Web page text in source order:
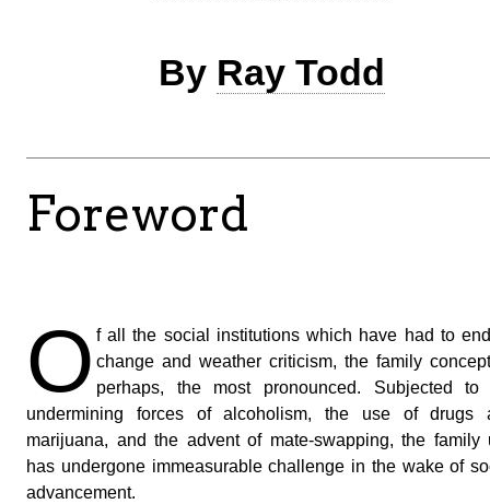
By Ray Todd
Foreword
O f all the social institutions which have had to
change and weather criticism, the family
perhaps, the most pronounced. Subjected to
undermining forces of alcoholism, the use of drugs
marijuana, and the advent of mate-swapping, the family
has undergone immeasurable challenge in the wake of
advancement.